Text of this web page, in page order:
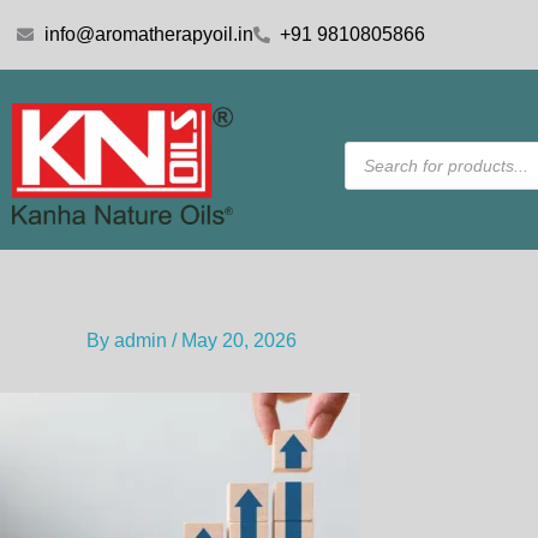
info@aromatherapyoil.in +91 9810805866
Products
search
By admin / May 20, 2026